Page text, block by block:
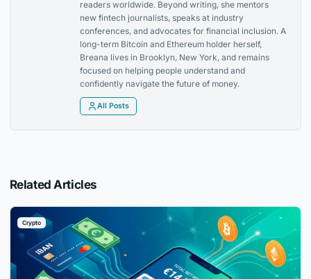
readers worldwide. Beyond writing, she mentors
new fintech journalists, speaks at industry
conferences, and advocates for financial inclusion. A
long-term Bitcoin and Ethereum holder herself,
Breana lives in Brooklyn, New York, and remains
focused on helping people understand and
confidently navigate the future of money.
All Posts
Related Articles
Crypto